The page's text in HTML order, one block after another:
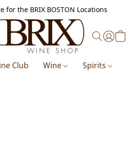
for the BRIX BOSTON Locations
Club Wine Spirits